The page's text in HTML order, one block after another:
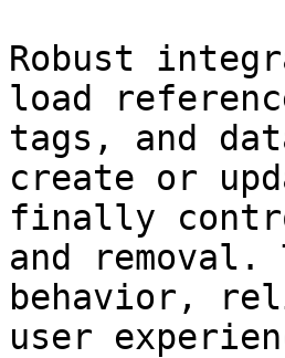
Robust
load
tags, and
create or
finally
and removal.
behavior,
user